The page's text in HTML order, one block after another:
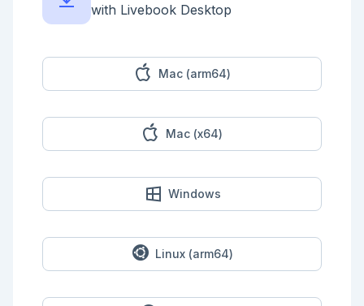
with Livebook Desktop
Mac (arm64)
Mac (x64)
Windows
Linux (arm64)